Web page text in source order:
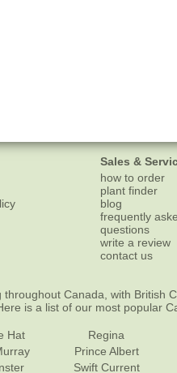
Sales &
how to order
plant finder
blog
frequently
questions
write a review
contact us
throughout Canada, with British
Here is a list of our most popular
Hat
Regina
Prince Albert
Swift Current